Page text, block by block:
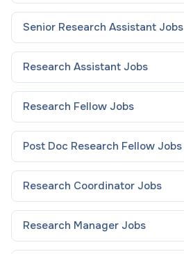
Senior Research Assistant Jobs
Research Assistant Jobs
Research Fellow Jobs
Post Doc Research Fellow Jobs
Research Coordinator Jobs
Research Manager Jobs